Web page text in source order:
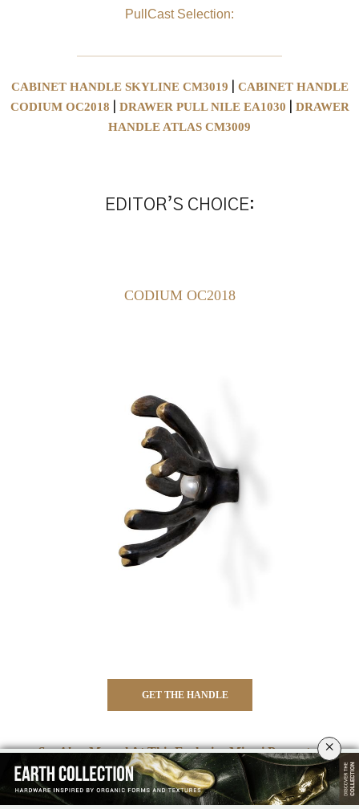
PullCast Selection:
CABINET HANDLE SKYLINE CM3019
CABINET HANDLE
CODIUM OC2018
DRAWER PULL NILE EA1030
DRAWER
HANDLE ATLAS CM3009
EDITOR’S CHOICE:
CODIUM OC2018
GET THE HANDLE
⇒ See Also:Marvel At This Exclusive Miami Property By
Luxxu⇐
×